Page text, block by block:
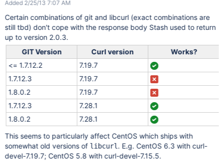
Added 2/25/13 7:07 AM
Certain combinations of git and libcurl (exact combinations are
still tbd) don't cope with the response body Stash used to return
up to version 2.0.3.
GIT Version
Curl version
Works?
<= 1.7.12.2
7.19.7
1.7.12.3
7.19.7
1.8.0.2
7.19.7
1.7.12.3
7.28.1
1.8.0.2
7.28.1
This seems to particularly affect CentOS which ships with
somewhat old versions of libcurl. E.g. CentOS 6.3 with curl-
devel-7.19.7; CentOS 5.8 with curl-devel-7.15.5.